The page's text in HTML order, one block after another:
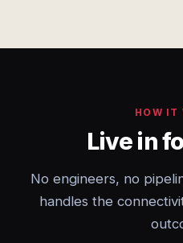
HOW IT
Live in
No engineers, no
handles the